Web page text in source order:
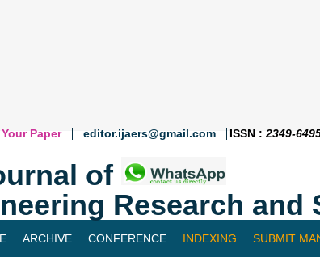
Paper editor.ijaers@gmail.com ISSN : 2349-
of
Research and
ARCHIVE CONFERENCE INDEXING SUBMIT